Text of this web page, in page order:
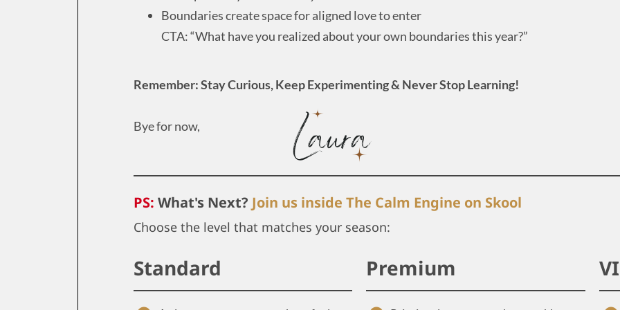
Boundaries create space for aligned love to enter
CTA: “What have you realized about your own boundaries this year?”
Remember: Stay Curious, Keep Experimenting & Never Stop Learning!
Bye for now,
PS: What's Next? Join us inside The Calm Engine on Skool
Choose the level that matches your season:
Standard Premium